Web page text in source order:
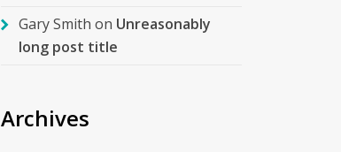
Gary Smith on Unreasonably
long post title
Archives